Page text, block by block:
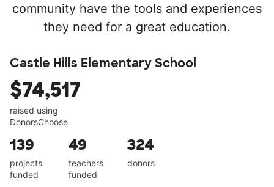
community have the tools and experiences
they need for a great education.
Castle Hills Elementary School
$74,517
raised using
DonorsChoose
139
projects
funded
49
teachers
funded
324
donors